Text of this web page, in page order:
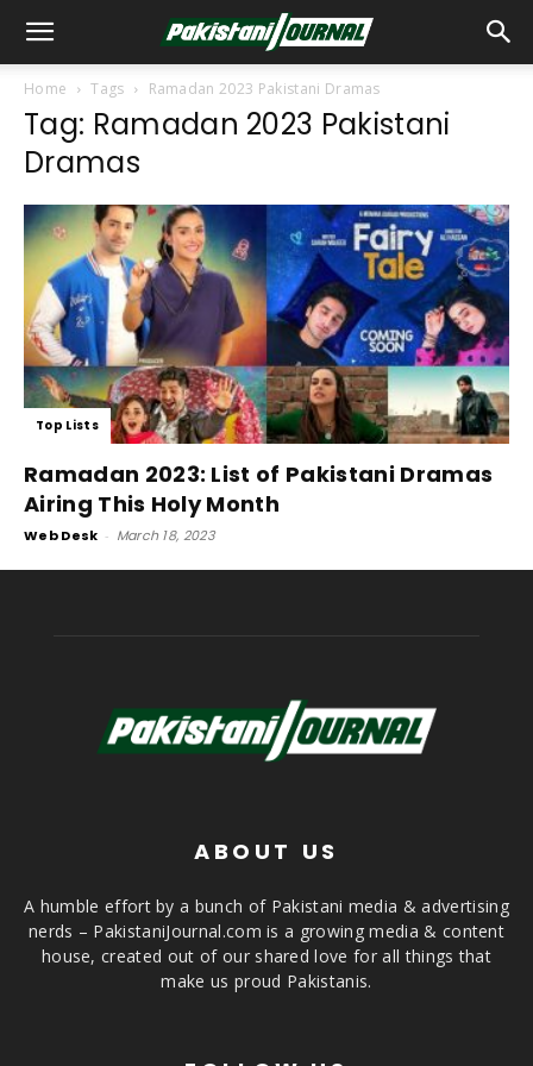
Home Tags Ramadan 2023 Pakistani Dramas
Tag: Ramadan 2023 Pakistani
Dramas
Top Lists
Ramadan 2023: List of Pakistani Dramas
Airing This Holy Month
Web Desk - March 18, 2023
ABOUT US
A humble effort by a bunch of Pakistani media & advertising
nerds – PakistaniJournal.com is a growing media & content
house, created out of our shared love for all things that
make us proud Pakistanis.